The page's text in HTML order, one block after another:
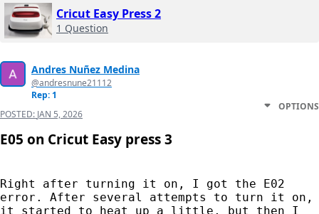
Cricut Easy Press 2
1 Question
Andres Nuñez Medina
@andresnune21112
Rep: 1
POSTED: JAN 5, 2026
OPTIONS
E05 on Cricut Easy press 3
Right after turning it on, I got the E02
error. After several attempts to turn it on,
it started to heat up a little, but then I